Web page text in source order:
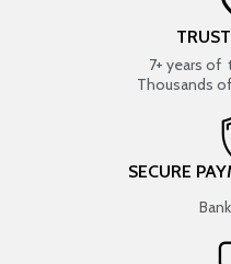
7+ years of
Thousands
SECURE